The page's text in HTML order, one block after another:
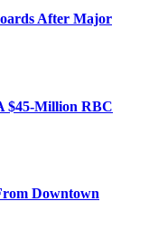
After Major
$45-Million RBC
Downtown